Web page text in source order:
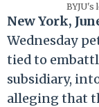
BYJU's
New York,
Wednesday
tied to
subsidiary,
alleging that